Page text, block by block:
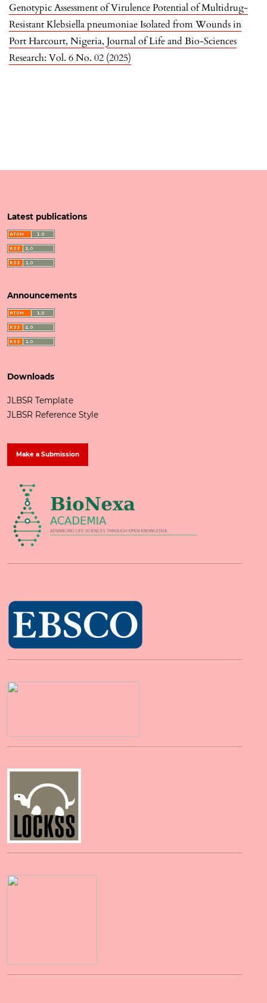
Genotypic Assessment of Virulence Potential of Multidrug-
Resistant Klebsiella pneumoniae Isolated from Wounds in
Port Harcourt, Nigeria, Journal of Life and Bio-Sciences
Research: Vol. 6 No. 02 (2025)
Latest publications
Announcements
Downloads
JLBSR Template
JLBSR Reference Style
Make a Submission